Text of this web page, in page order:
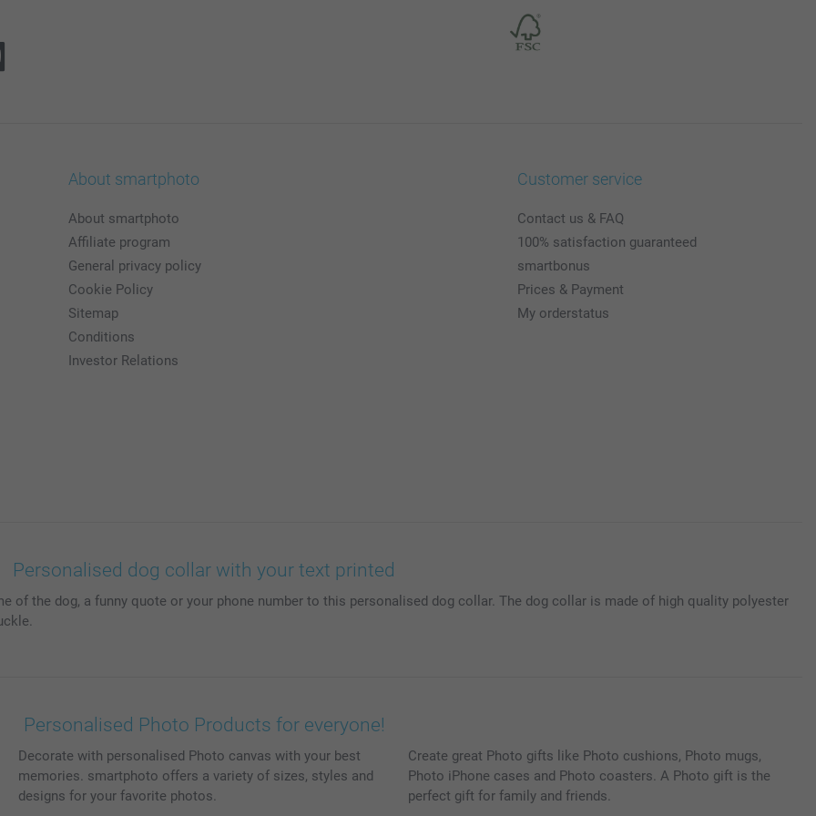
About smartphoto
About smartphoto
Affiliate program
General privacy policy
Cookie Policy
Sitemap
Conditions
Investor Relations
Customer service
Contact us & FAQ
100% satisfaction guaranteed
smartbonus
Prices & Payment
My orderstatus
Personalised dog collar with your text printed
of the dog, a funny quote or your phone number to this personalised dog collar. The dog collar is made of high quality polyester
Personalised Photo Products for everyone!
Decorate with personalised Photo canvas with your best
memories. smartphoto offers a variety of sizes, styles and
designs for your favorite photos.
Create great Photo gifts like Photo cushions, Photo mugs,
Photo iPhone cases and Photo coasters. A Photo gift is the
perfect gift for family and friends.